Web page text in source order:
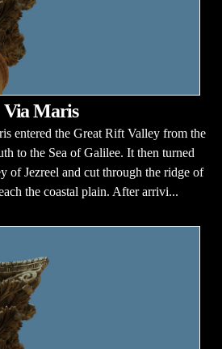
Via Maris
entered the Great Rift Valley from the
to the Sea of Galilee. It then turned
of Jezreel and cut through the ridge of
the coastal plain. After arrivi...